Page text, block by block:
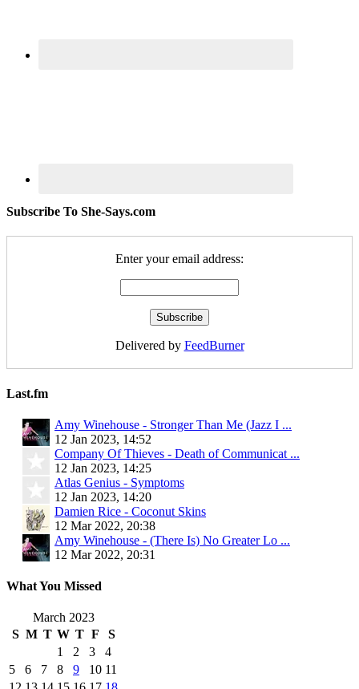
Subscribe To She-Says.com
Enter your email address:
Delivered by FeedBurner
Last.fm
Amy Winehouse - Stronger Than Me (Jazz I ...
12 Jan 2023, 14:52
Company Of Thieves - Death of Communicat ...
12 Jan 2023, 14:25
Atlas Genius - Symptoms
12 Jan 2023, 14:20
Damien Rice - Coconut Skins
12 Mar 2022, 20:38
Amy Winehouse - (There Is) No Greater Lo ...
12 Mar 2022, 20:31
What You Missed
March 2023
S M T W T F
S
1
2 3
4
5
6 7 8 9 10 11